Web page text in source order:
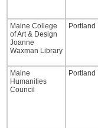
Maine College
of Art & Design
Joanne
Waxman Library
Portland
Maine
Humanities
Council
Portland